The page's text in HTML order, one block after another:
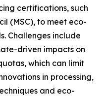
certifications, such
(MSC), to meet eco-
Challenges include
driven impacts on
which can limit
in processing,
and eco-